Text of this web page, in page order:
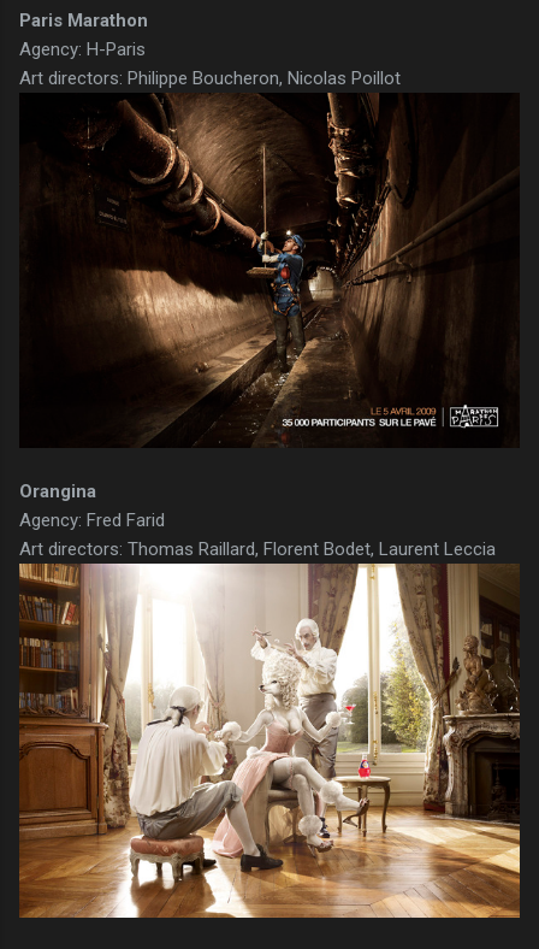
Paris Marathon
Agency: H-Paris
Art directors: Philippe Boucheron, Nicolas Poillot
Orangina
Agency: Fred Farid
Art directors: Thomas Raillard, Florent Bodet, Laurent Leccia